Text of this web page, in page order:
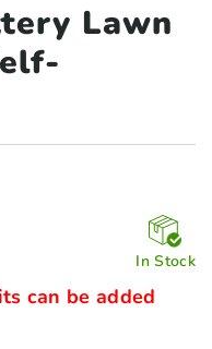
Lawn
In Stock
can be added